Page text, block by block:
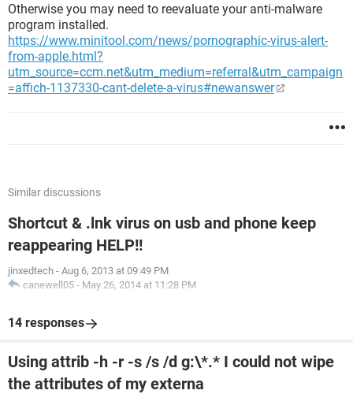
Otherwise you may need to reevaluate your anti-malware
program installed.
https://www.minitool.com/news/pornographic-virus-alert-
from-apple.html?
utm_source=ccm.net&utm_medium=referral&utm_campaign
=affich-1137330-cant-delete-a-virus#newanswer
Similar discussions
Shortcut & .lnk virus on usb and phone keep
reappearing HELP!!
jinxedtech - Aug 6, 2013 at 09:49 PM
canewell05 - May 26, 2014 at 11:28 PM
14 responses
Using attrib -h -r -s /s /d g:\*.* I could not wipe
the attributes of my externa